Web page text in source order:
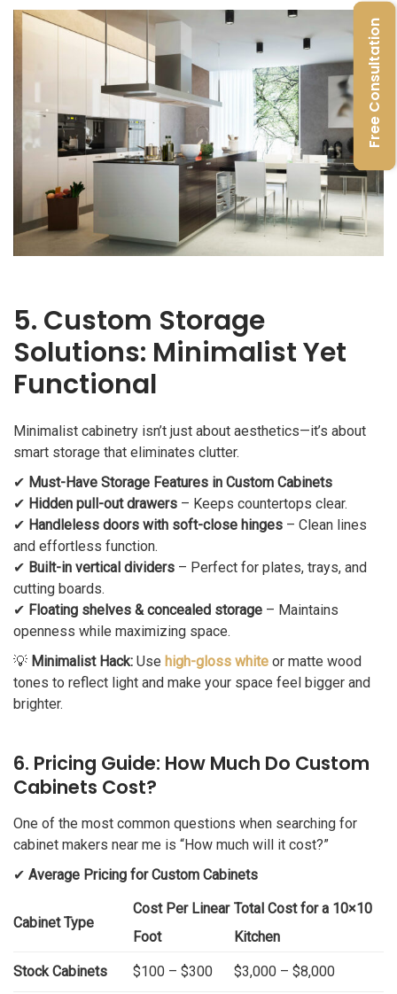
5. Custom Storage
Solutions: Minimalist Yet
Functional
Minimalist cabinetry isn’t just about aesthetics—it’s about
smart storage that eliminates clutter.
✔ Must-Have Storage Features in Custom Cabinets
✔ Hidden pull-out drawers – Keeps countertops clear.
✔ Handleless doors with soft-close hinges – Clean lines
and effortless function.
✔ Built-in vertical dividers – Perfect for plates, trays, and
cutting boards.
✔ Floating shelves & concealed storage – Maintains
openness while maximizing space.
💡 Minimalist Hack: Use high-gloss white or matte wood
tones to reflect light and make your space feel bigger and
brighter.
6. Pricing Guide: How Much Do Custom
Cabinets Cost?
One of the most common questions when searching for
cabinet makers near me is “How much will it cost?”
✔ Average Pricing for Custom Cabinets
Cabinet Type
Cost Per Linear
Foot
Total Cost for a 10×10
Kitchen
Stock Cabinets $100 – $300 $3,000 – $8,000
Free Consultation